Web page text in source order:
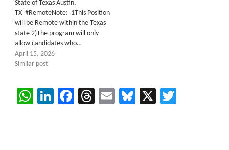
State of Texas Austin,
TX #RemoteNote: 1This Position
will be Remote within the Texas
state 2)The program will only
allow candidates who…
April 15, 2026
Similar post
WhatsApp
LinkedIn
Facebook
Threads
EmailBluesky
X